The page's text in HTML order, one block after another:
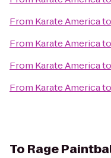
From Karate Americato
From Karate Americato
From Karate Americato
From Karate Americato
To Rage